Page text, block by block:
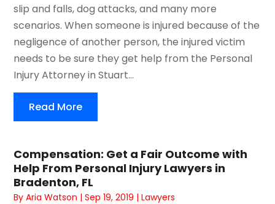
slip and falls, dog attacks, and many more
scenarios. When someone is injured because of the
negligence of another person, the injured victim
needs to be sure they get help from the Personal
Injury Attorney in Stuart...
Read More
Compensation: Get a Fair Outcome with
Help From Personal Injury Lawyers in
Bradenton, FL
ByAria Watson |Sep 19, 2019 |Lawyers